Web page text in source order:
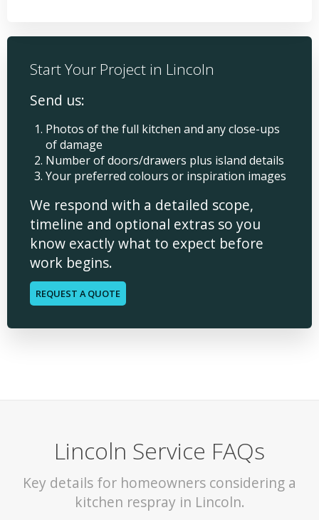
Start Your Project in Lincoln
Send us:
Photos of the full kitchen and any close-ups
of damage
Number of doors/drawers plus island details
Your preferred colours or inspiration images
We respond with a detailed scope,
timeline and optional extras so you
know exactly what to expect before
work begins.
REQUEST A QUOTE
Lincoln Service FAQs
Key details for homeowners considering a
kitchen respray in Lincoln.